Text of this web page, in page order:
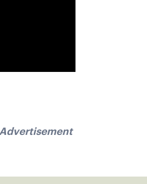
Advertisement